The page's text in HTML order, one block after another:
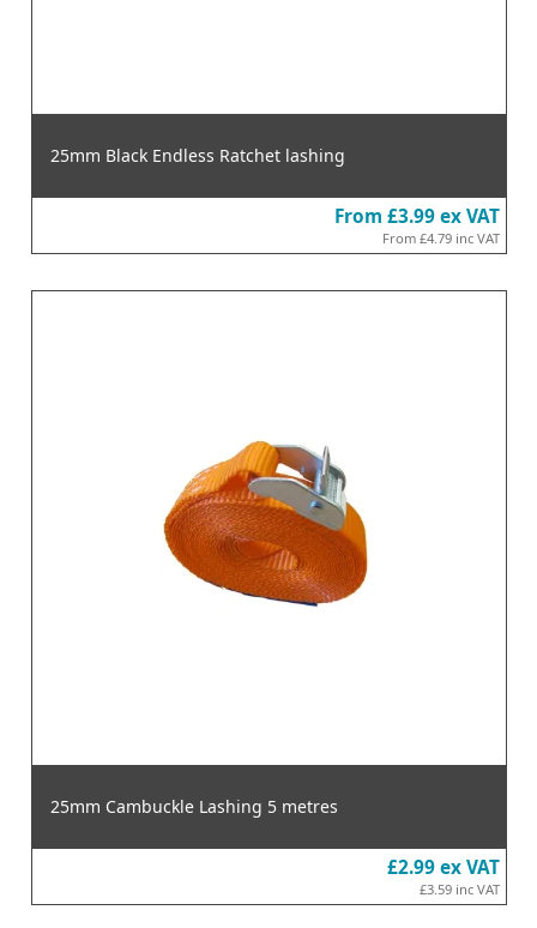
25mm Black Endless Ratchet lashing
From £3.99 ex VAT
From £4.79 inc VAT
25mm Cambuckle Lashing 5 metres
£2.99 ex VAT
£3.59 inc VAT